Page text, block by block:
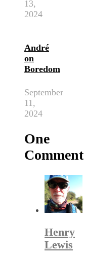
13,
2024
André
on
Boredom
September
11,
2024
One
Comment
Henry
Lewis